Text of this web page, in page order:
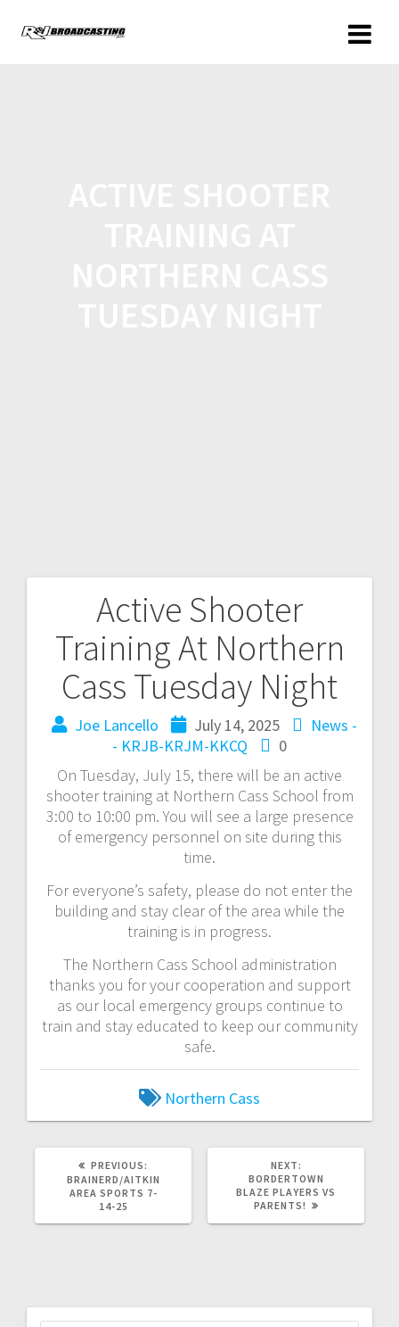
Active Shooter
Training At Northern
Cass Tuesday Night
Joe Lancello July 14, 2025
News -
- KRJB-KRJM-KKCQ
0
On Tuesday, July 15, there will be an active
shooter training at Northern Cass School from
3:00 to 10:00 pm. You will see a large presence
of emergency personnel on site during this
time.
For everyone’s safety, please do not enter the
building and stay clear of the area while the
training is in progress.
The Northern Cass School administration
thanks you for your cooperation and support
as our local emergency groups continue to
train and stay educated to keep our community
safe.
Northern Cass
PREVIOUS:
BRAINERD/AITKIN
AREA SPORTS 7-
14-25
NEXT:
BORDERTOWN
BLAZE PLAYERS VS
PARENTS!